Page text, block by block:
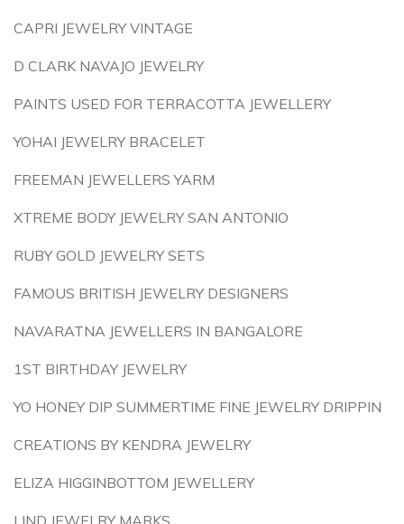
CAPRI JEWELRY VINTAGE
D CLARK NAVAJO JEWELRY
PAINTS USED FOR TERRACOTTA JEWELLERY
YOHAI JEWELRY BRACELET
FREEMAN JEWELLERS YARM
XTREME BODY JEWELRY SAN ANTONIO
RUBY GOLD JEWELRY SETS
FAMOUS BRITISH JEWELRY DESIGNERS
NAVARATNA JEWELLERS IN BANGALORE
1ST BIRTHDAY JEWELRY
YO HONEY DIP SUMMERTIME FINE JEWELRY DRIPPIN
CREATIONS BY KENDRA JEWELRY
ELIZA HIGGINBOTTOM JEWELLERY
LIND JEWELRY MARKS